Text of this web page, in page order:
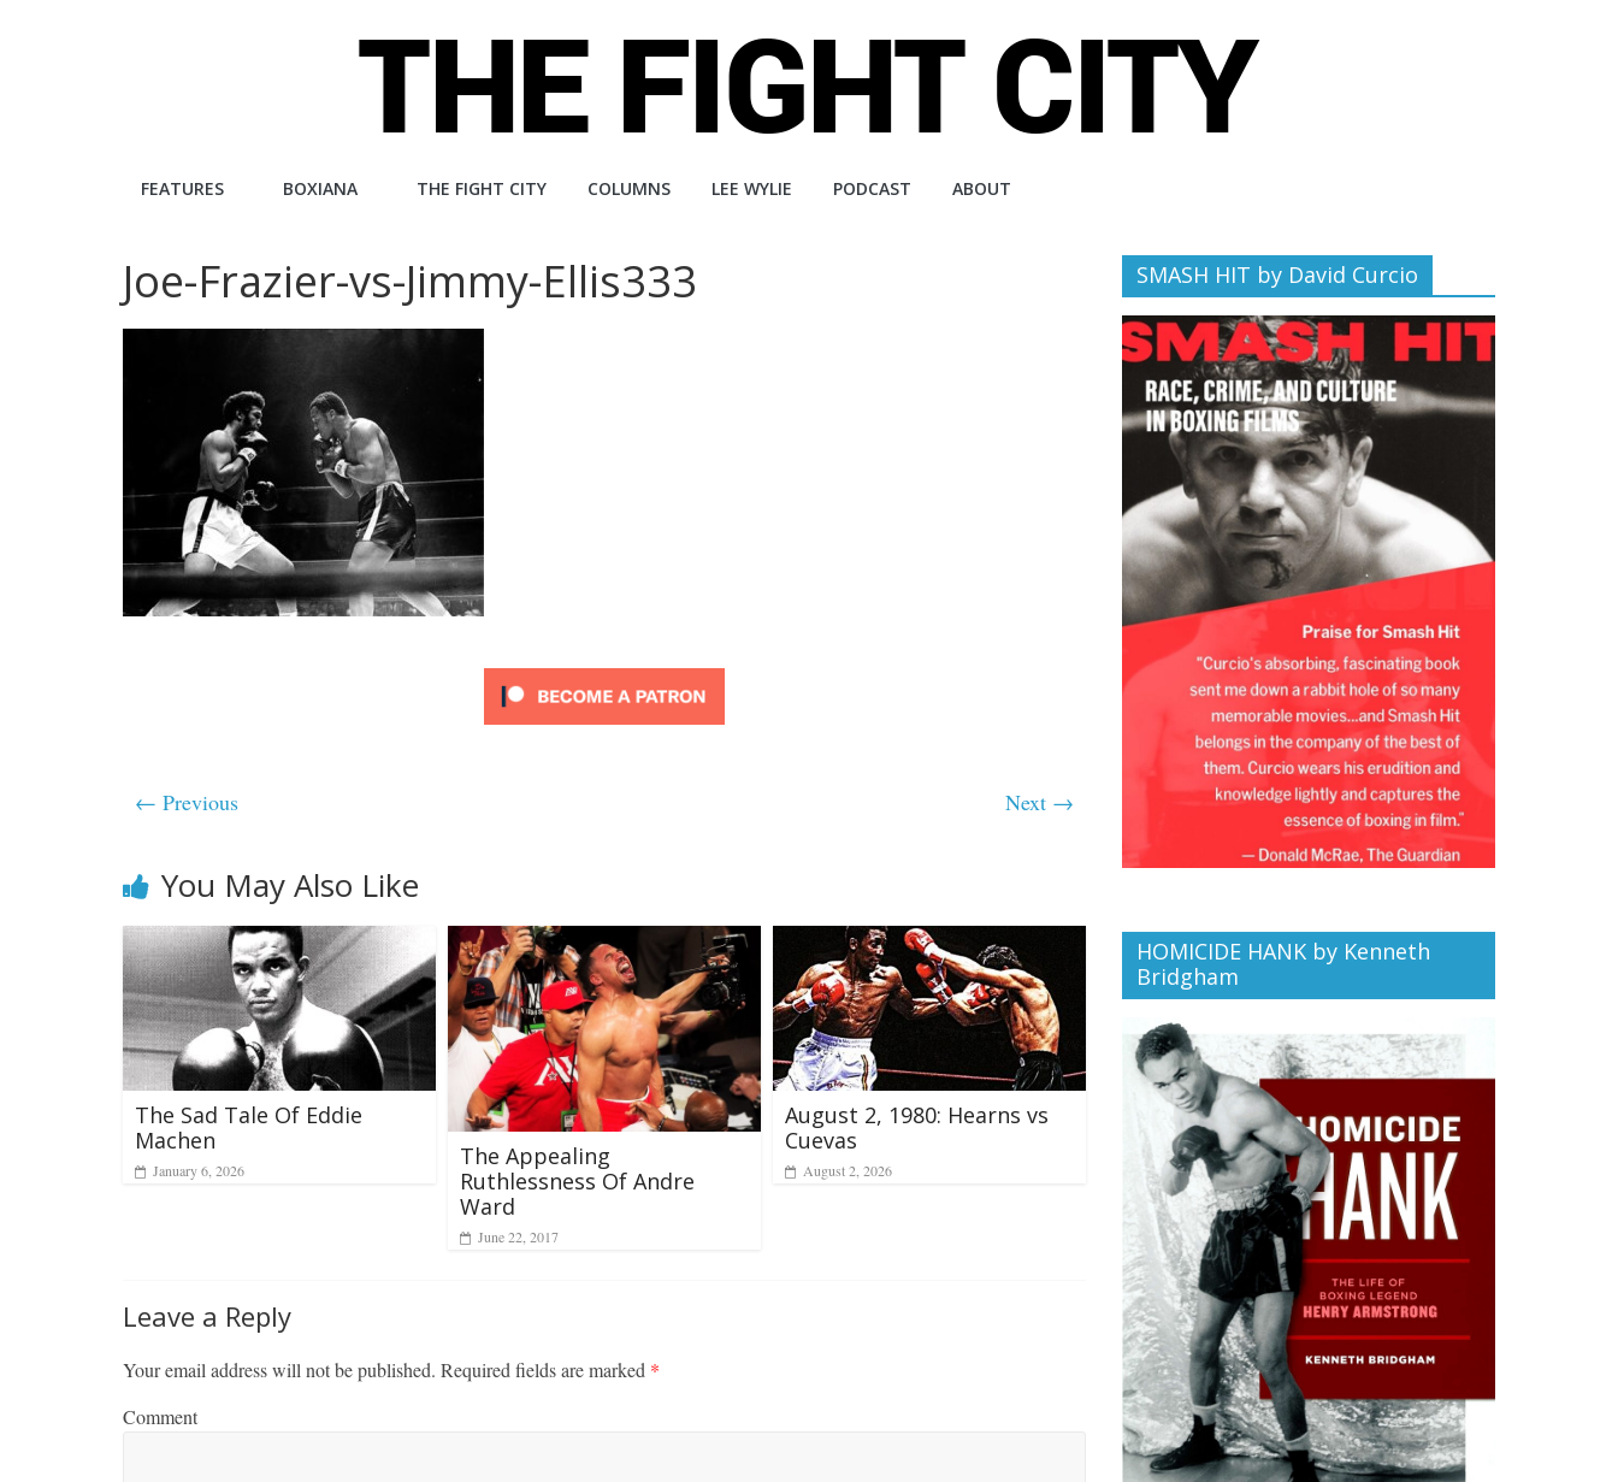
The
City
FEATURES BOXIANA THE FIGHT CITY COLUMNS LEE WYLIE PODCAST ABOUT
Joe-Frazier-vs-Jimmy-Ellis333
← Previous Next →
You May Also Like
The Sad Tale Of Eddie
Machen
January 6, 2026
The Appealing
Ruthlessness Of Andre
Ward
June 22, 2017
August 2, 1980: Hearns vs
Cuevas
August 2, 2026
Leave a Reply
Your email address will not be published. Required fields are marked *
Comment
SMASH HIT by David Curcio
HOMICIDE HANK by Kenneth
Bridgham